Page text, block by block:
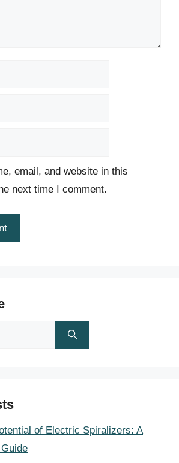
email, and website in this
next time I comment.
of Electric Spiralizers: A